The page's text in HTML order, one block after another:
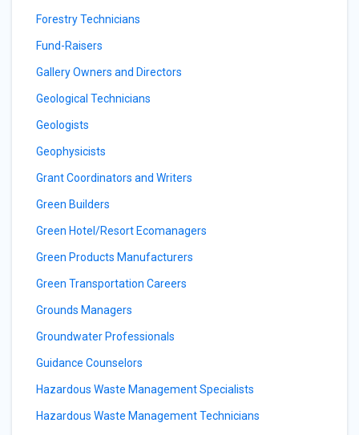
Forestry Technicians
Fund-Raisers
Gallery Owners and Directors
Geological Technicians
Geologists
Geophysicists
Grant Coordinators and Writers
Green Builders
Green Hotel/Resort Ecomanagers
Green Products Manufacturers
Green Transportation Careers
Grounds Managers
Groundwater Professionals
Guidance Counselors
Hazardous Waste Management Specialists
Hazardous Waste Management Technicians